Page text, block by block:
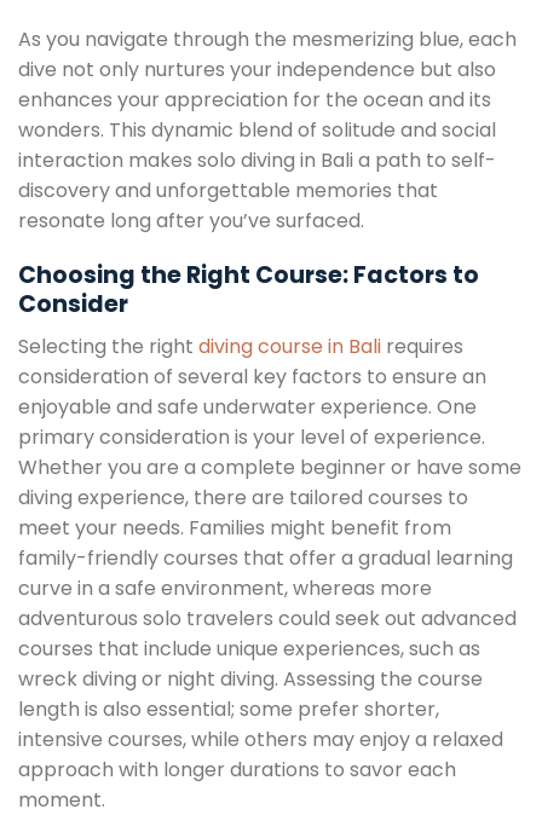
As you navigate through the mesmerizing blue, each
dive not only nurtures your independence but also
enhances your appreciation for the ocean and its
wonders. This dynamic blend of solitude and social
interaction makes solo diving in Bali a path to self-
discovery and unforgettable memories that
resonate long after you’ve surfaced.
Choosing the Right Course: Factors to
Consider
Selecting the right diving course in Bali requires
consideration of several key factors to ensure an
enjoyable and safe underwater experience. One
primary consideration is your level of experience.
Whether you are a complete beginner or have some
diving experience, there are tailored courses to
meet your needs. Families might benefit from
family-friendly courses that offer a gradual learning
curve in a safe environment, whereas more
adventurous solo travelers could seek out advanced
courses that include unique experiences, such as
wreck diving or night diving. Assessing the course
length is also essential; some prefer shorter,
intensive courses, while others may enjoy a relaxed
approach with longer durations to savor each
moment.